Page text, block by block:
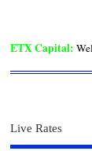
ETX Capital:
Live Rates